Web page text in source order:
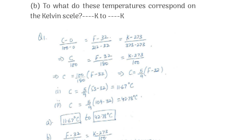
(b) To what do these temperatures correspond on
the Kelvin scele?----K to ----K